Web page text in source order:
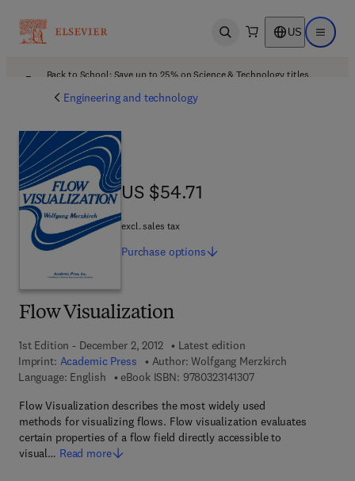
Open search US Open
Back to School: Save up to 25% on Science & Technology titles.
Engineering and technology
Flow Visualization
1st Edition - December 2, 2012
Latest edition
Imprint: Academic Press Author: Wolfgang Merzkirch
Language: English
eBook ISBN: 97803231413079 7 8 - 0 - 3 2 3 - 1 4
Flow Visualization describes the most widely used
methods for visualizing flows. Flow visualization evaluates
certain properties of a flow field directly accessible to
visual… Read more
US $54.71
US $54.71
excl. sales tax
Purchase options